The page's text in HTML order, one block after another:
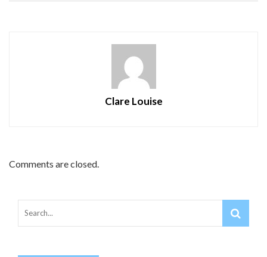
Clare Louise
Comments are closed.